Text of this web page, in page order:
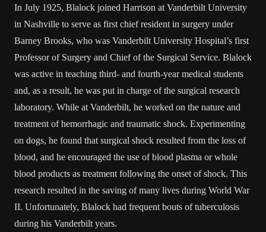
In July 1925, Blalock joined Harrison at Vanderbilt University
in Nashville to serve as first chief resident in surgery under
Barney Brooks, who was Vanderbilt University Hospital’s first
Professor of Surgery and Chief of the Surgical Service. Blalock
was active in teaching third- and fourth-year medical students
and, as a result, he was put in charge of the surgical research
laboratory. While at Vanderbilt, he worked on the nature and
treatment of hemorrhagic and traumatic shock. Experimenting
on dogs, he found that surgical shock resulted from the loss of
blood, and he encouraged the use of blood plasma or whole
blood products as treatment following the onset of shock. This
research resulted in the saving of many lives during World War
II. Unfortunately, Blalock had frequent bouts of tuberculosis
during his Vanderbilt years.